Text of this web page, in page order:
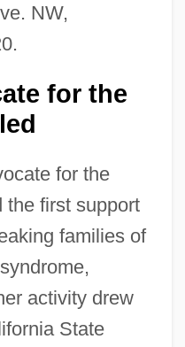
NW,
for the
for the
the first support
families of
activity drew
State